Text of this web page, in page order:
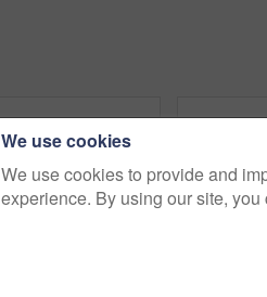
We use cookies
We use cookies to provide and
experience. By using our site, you